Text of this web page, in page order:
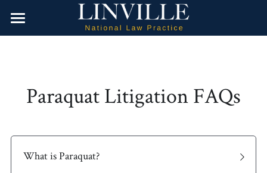
Camp Lejeune
Dangerous Drugs
Opioids
Hair Relaxer
About Us
Paraquat Litigation FAQs
What is Paraquat?